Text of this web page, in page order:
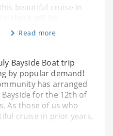
beautiful cruise in
Read more
Bayside Boat trip
by popular demand!
has arranged
for the 12th of
As those of us who
cruise in prior years,